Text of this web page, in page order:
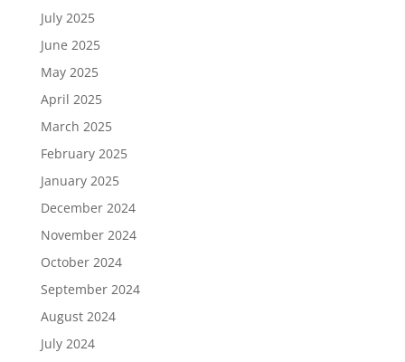
July 2025
June 2025
May 2025
April 2025
March 2025
February 2025
January 2025
December 2024
November 2024
October 2024
September 2024
August 2024
July 2024